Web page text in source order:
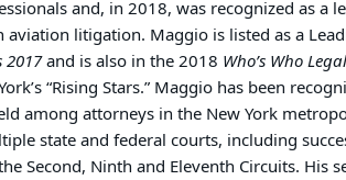
and, in 2018, was recognized as a
aviation litigation. Maggio is listed as a
2017and is also in the 2018 Who’s Who
“Rising Stars.” Maggio has been
among attorneys in the New York
state and federal courts, including
Second, Ninth and Eleventh Circuits. His